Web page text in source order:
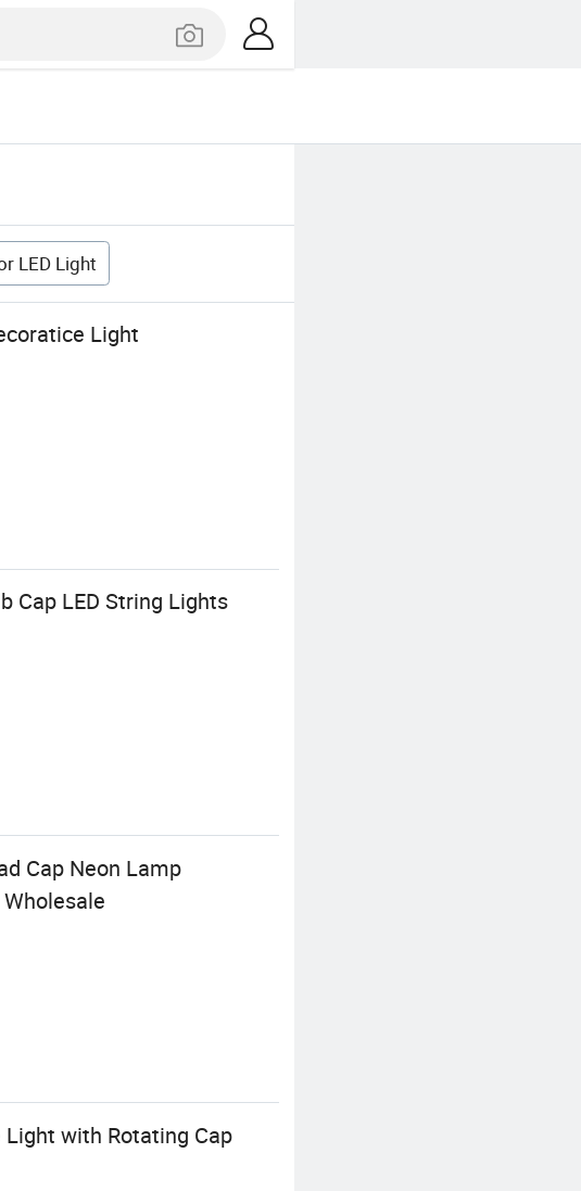
LED Light
Light
Cap LED String Lights
Cap Neon Lamp
with Rotating Cap